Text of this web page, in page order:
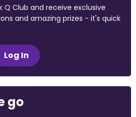
Q Club and receive exclusive
and amazing prizes - it's quick
Log In
go